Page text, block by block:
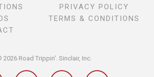
PRIVACY POLICY
TERMS & CONDITIONS
2026 Road Trippin'. Sinclair, Inc.